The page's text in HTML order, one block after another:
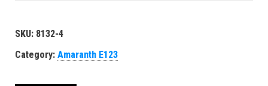
SKU: 8132-4
Category: Amaranth E123